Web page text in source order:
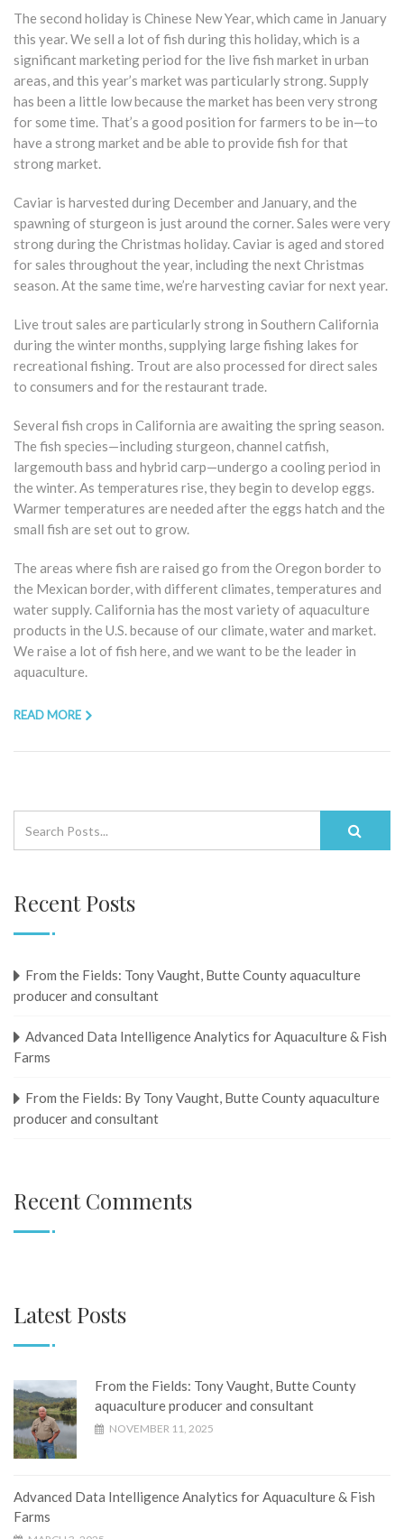
The second holiday is Chinese New Year, which came in January
this year. We sell a lot of fish during this holiday, which is a
significant marketing period for the live fish market in urban
areas, and this year’s market was particularly strong. Supply
has been a little low because the market has been very strong
for some time. That’s a good position for farmers to be in—to
have a strong market and be able to provide fish for that
strong market.
Caviar is harvested during December and January, and the
spawning of sturgeon is just around the corner. Sales were very
strong during the Christmas holiday. Caviar is aged and stored
for sales throughout the year, including the next Christmas
season. At the same time, we’re harvesting caviar for next year.
Live trout sales are particularly strong in Southern California
during the winter months, supplying large fishing lakes for
recreational fishing. Trout are also processed for direct sales
to consumers and for the restaurant trade.
Several fish crops in California are awaiting the spring season.
The fish species—including sturgeon, channel catfish,
largemouth bass and hybrid carp—undergo a cooling period in
the winter. As temperatures rise, they begin to develop eggs.
Warmer temperatures are needed after the eggs hatch and the
small fish are set out to grow.
The areas where fish are raised go from the Oregon border to
the Mexican border, with different climates, temperatures and
water supply. California has the most variety of aquaculture
products in the U.S. because of our climate, water and market.
We raise a lot of fish here, and we want to be the leader in
aquaculture.
READ MORE
Recent Posts
From the Fields: Tony Vaught, ​​​​​​​Butte County aquaculture
producer and consultant
Advanced Data Intelligence Analytics for Aquaculture & Fish
Farms
From the Fields: By Tony Vaught, ​​​​​​​Butte County aquaculture
producer and consultant
Recent Comments
Latest Posts
From the Fields: Tony Vaught, ​​​​​​​Butte County
aquaculture producer and consultant
NOVEMBER 11, 2025
Advanced Data Intelligence Analytics for Aquaculture & Fish
Farms